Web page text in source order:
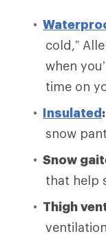
cold,”
when
time on
Insulated:
snow
Snow
that help
Thigh